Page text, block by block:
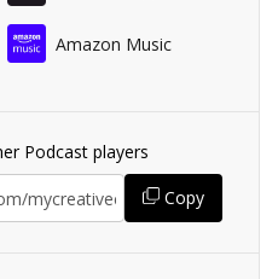
Amazon Music
Podcast players
Copy